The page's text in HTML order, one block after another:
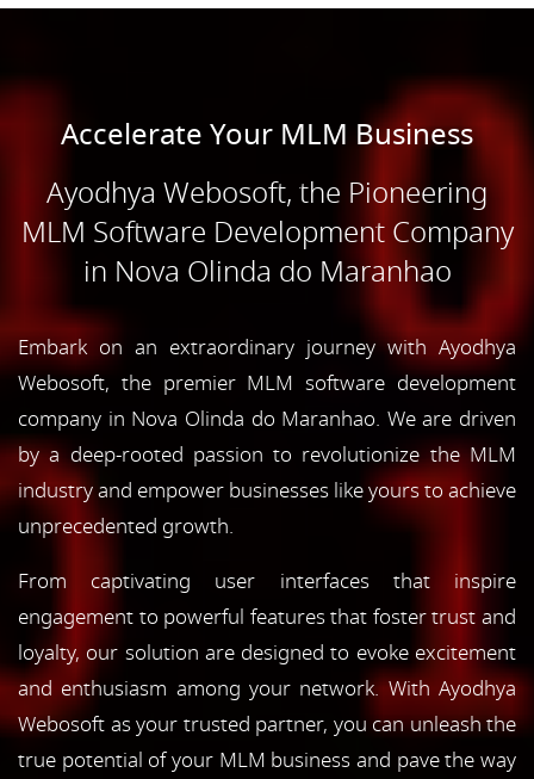
Accelerate Your MLM Business
Ayodhya Webosoft, the Pioneering
MLM Software Development Company
in Nova Olinda do Maranhao
Embark on an extraordinary journey with Ayodhya
Webosoft, the premier MLM software development
company in Nova Olinda do Maranhao. We are driven
by a deep-rooted passion to revolutionize the MLM
industry and empower businesses like yours to achieve
unprecedented growth.
From captivating user interfaces that inspire
engagement to powerful features that foster trust and
loyalty, our solution are designed to evoke excitement
and enthusiasm among your network. With Ayodhya
Webosoft as your trusted partner, you can unleash the
true potential of your MLM business and pave the way